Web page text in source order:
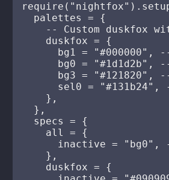
  palettes = {
-- Custom duskfox
    duskfox = {
bg1 = "#000000",
bg0 = "#1d1d2b",
bg3 = "#121820",
sel0 = "#131b24",
    },
  },
  specs = {
    all = {
inactive = "bg0",
    },
    duskfox = {